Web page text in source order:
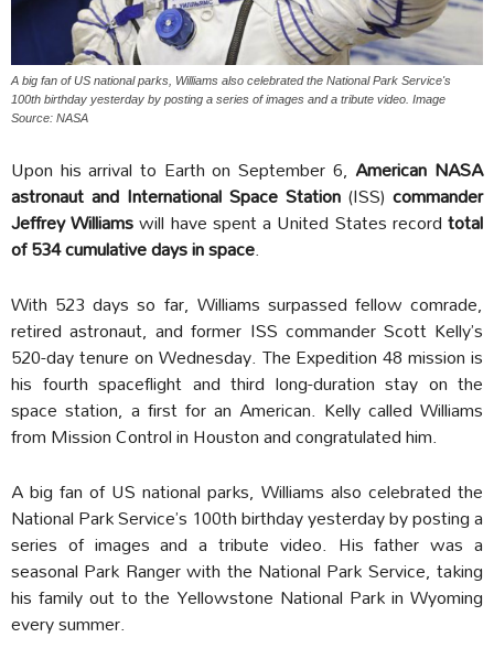
A big fan of US national parks, Williams also celebrated the National Park Service's
100th birthday yesterday by posting a series of images and a tribute video. Image
Source: NASA
Upon his arrival to Earth on September 6, American NASA
astronaut and International Space Station (ISS) commander
Jeffrey Williamswill have spent a United States recordtotal
of 534 cumulative days in space.
With 523 days so far, Williams surpassed fellow comrade,
retired astronaut, and former ISS commander Scott Kelly’s
520-day tenure on Wednesday. The Expedition 48 mission is
his fourth spaceflight and third long-duration stay on the
space station, a first for an American. Kelly called Williams
from Mission Control in Houston and congratulated him.
A big fan of US national parks, Williams also celebrated the
National Park Service’s 100th birthday yesterday by posting a
series of images and a tribute video. His father was a
seasonal Park Ranger with the National Park Service, taking
his family out to the Yellowstone National Park in Wyoming
every summer.